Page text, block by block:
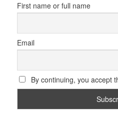
First name or full name
Email
By continuing, you accept